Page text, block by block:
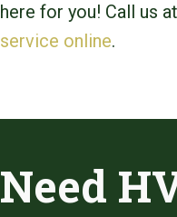
here for you! Call us at
service online.
Need